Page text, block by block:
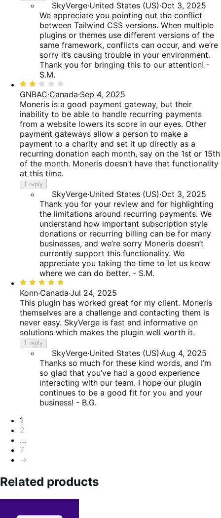
SkyVerge·United States (US)·Oct 3, 2025
We appreciate you pointing out the conflict
between Tailwind CSS versions. When multiple
plugins or themes use different versions of the
same framework, conflicts can occur, and we’re
sorry it’s causing trouble in your environment.
Thank you for bringing this to our attention! -
S.M.
Rated
2
out
of
5
GNBAC·Canada·Sep 4, 2025
Moneris is a good payment gateway, but their
inability to be able to handle recurring payments
from a website lowers its score in our eyes. Other
payment gateways allow a person to make a
payment to a charity and set it up directly as a
recurring donation each month, say on the 1st or 15th
of the month. Moneris doesn't have that functionality
at this time.
1 reply
SkyVerge·United States (US)·Oct 3, 2025
Thank you for your review and for highlighting
the limitations around recurring payments. We
understand how important subscription style
donations or recurring billing can be for many
businesses, and we’re sorry Moneris doesn’t
currently support this functionality. We
appreciate you taking the time to let us know
where we can do better. - S.M.
Rated
5
out
of
5
Konn·Canada·Jul 24, 2025
This plugin has worked great for my client. Moneris
themselves are a challenge and contacting them is
never easy. SkyVerge is fast and informative on
solutions which makes the plugin well worth it.
1 reply
SkyVerge·United States (US)·Aug 4, 2025
Thanks so much for these kind words, and I’m
so glad that you’ve had a good experience
interacting with our team. I hope our plugin
continues to be a good fit for you and your
business! - B.G.
Pagination
1
2
…
7
→
Related products